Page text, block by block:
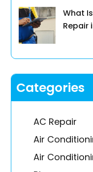
What
Repair
Categories
AC Repair
Air
Air